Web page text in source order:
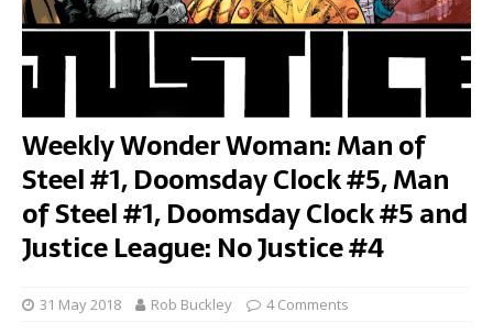
Weekly Wonder Woman: Man of
Steel #1, Doomsday Clock #5, Man
of Steel #1, Doomsday Clock #5 and
Justice League: No Justice #4
31 May 2018 Rob Buckley 4 Comments